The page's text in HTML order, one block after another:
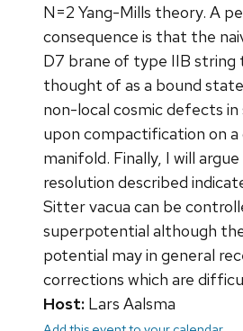
N=2 Yang-Mills theory. A
consequence is that the
D7 brane of type IIB string
thought of as a bound
non-local cosmic defects in
upon compactification on
manifold. Finally, I will
resolution described
Sitter vacua can be
superpotential although
potential may in general
corrections which are
Host: Lars Aalsma